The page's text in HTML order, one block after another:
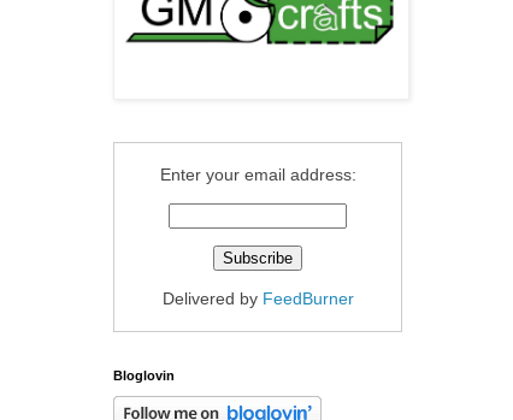
Enter your email address:
Delivered by FeedBurner
Bloglovin